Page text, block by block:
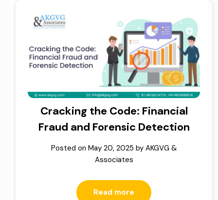
Cracking the Code: Financial
Fraud and Forensic Detection
Posted on May 20, 2025 by AKGVG &
Associates
Read more